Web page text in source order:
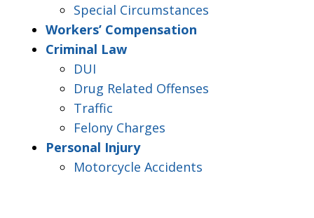
Special Circumstances
Workers’ Compensation
Criminal Law
DUI
Drug Related Offenses
Traffic
Felony Charges
Personal Injury
Motorcycle Accidents